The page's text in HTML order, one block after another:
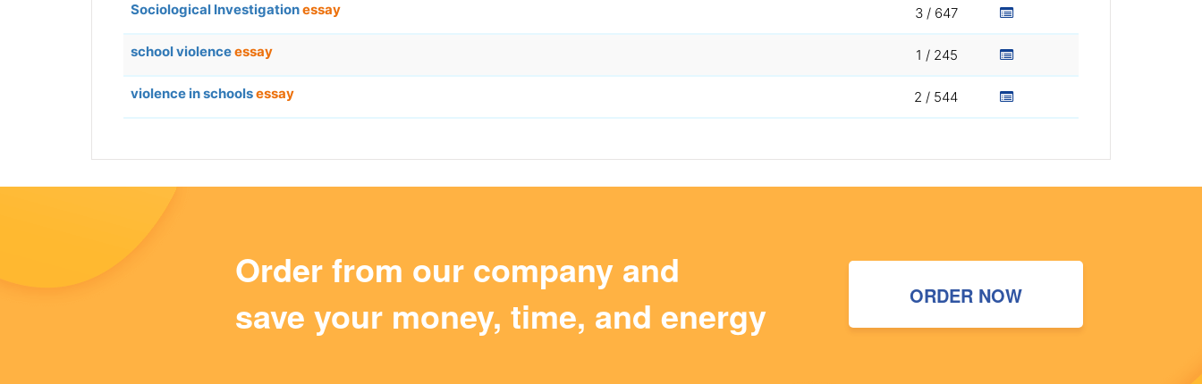
Sociological Investigationessay 3 / 647
school violenceessay 1 / 245
violence in schoolsessay 2 / 544
Order from our company and
save your money, time, and energy
ORDER NOW